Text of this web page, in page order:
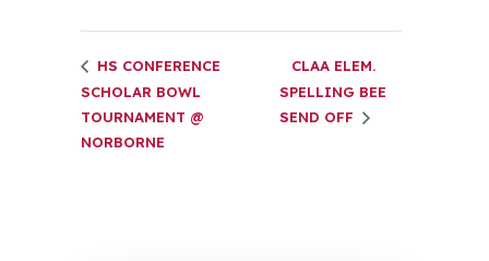
HS CONFERENCE
SCHOLAR BOWL
TOURNAMENT @
NORBORNE
CLAA ELEM.
SPELLING BEE
SEND OFF